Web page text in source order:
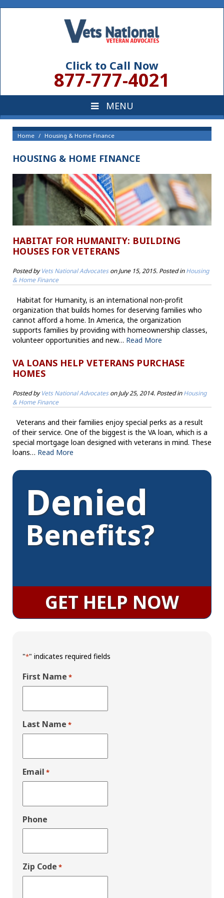
Click to Call Now
877-777-4021
Home Housing & Home Finance
HOUSING & HOME FINANCE
HABITAT FOR HUMANITY: BUILDING
HOUSES FOR VETERANS
Posted byVets National AdvocatesonJune 15, 2015. Posted inHousing
& Home Finance
Habitat for Humanity, is an international non-profit
organization that builds homes for deserving families who
cannot afford a home. In America, the organization
supports families by providing with homeownership classes,
volunteer opportunities and new… Read More
VA LOANS HELP VETERANS PURCHASE
HOMES
Posted byVets National AdvocatesonJuly 25, 2014. Posted inHousing
& Home Finance
Veterans and their families enjoy special perks as a result
of their service. One of the biggest is the VA loan, which is a
special mortgage loan designed with veterans in mind. These
loans… Read More
Denied
Benefits?
GET HELP NOW
"*" indicates required fields
First Name *
Last Name *
Email *
Phone
Zip Code *